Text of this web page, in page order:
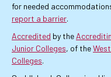
for needed
report a barrier.
Accredited by the
Junior Colleges, of the
Colleges.